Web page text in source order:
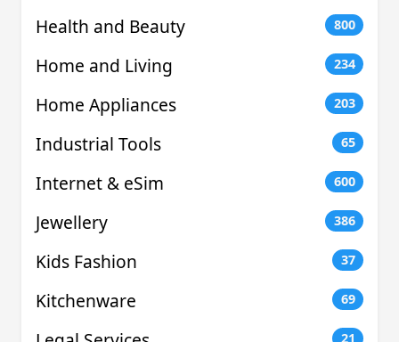
Health and Beauty 800
Home and Living 234
Home Appliances 203
Industrial Tools 65
Internet & eSim 600
Jewellery 386
Kids Fashion 37
Kitchenware 69
21